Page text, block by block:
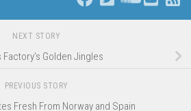
NEXT STORY
Golden Jingles
PREVIOUS STORY
Fresh From Norway and Spain